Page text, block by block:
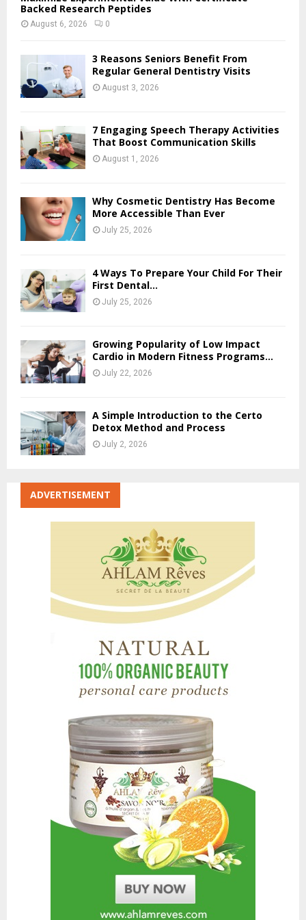
Backed Research Peptides
August 6, 2026 0
3 Reasons Seniors Benefit From
Regular General Dentistry Visits
August 3, 2026
7 Engaging Speech Therapy Activities
That Boost Communication Skills
August 1, 2026
Why Cosmetic Dentistry Has Become
More Accessible Than Ever
July 25, 2026
4 Ways To Prepare Your Child For Their
First Dental...
July 25, 2026
Growing Popularity of Low Impact
Cardio in Modern Fitness Programs...
July 22, 2026
A Simple Introduction to the Certo
Detox Method and Process
July 2, 2026
ADVERTISEMENT